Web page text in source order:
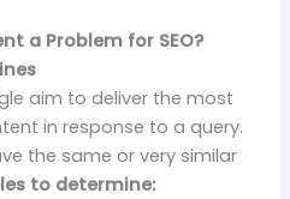
a Problem for SEO?
aim to deliver the most
in response to a query.
the same or very similar
to determine: